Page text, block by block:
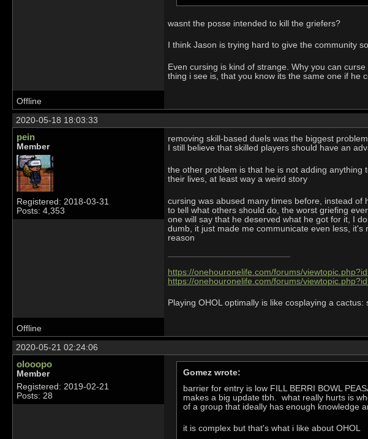
wasnt the posse intended to kill the griefers?
I think Jason is trying hard to give the community
Even cursing is kind of strange. Why you can
thing i see is, that you know its the same one if he
Offline
2020-05-18 18:03:33
pein
Member
Registered: 2018-03-31
Posts: 4,353
removing skill-based duels was the biggest
I still believe that skilled players should have an
the other problem is that he is not adding
their lives, at least way a weird story
cursing was abused many times before, instead
to tell what others should do, the worst griefing
one will say that he deserved what he got for it, I
dumb, it just made me communicate even less,
reason
https://onehouronelife.com/forums/
https://onehouronelife.com/forums/
Playing OHOL optimally is like cosplaying a
Offline
2020-05-21 02:24:06
olooopo
Member
Registered: 2019-02-21
Posts: 28
Gomez wrote:
barrier for entry is low FILL BERRI BOWL
makes a big update tbh. what really hurts is
of a group that ideally has enough knowledge
it is complex but that's what i like about OHOL